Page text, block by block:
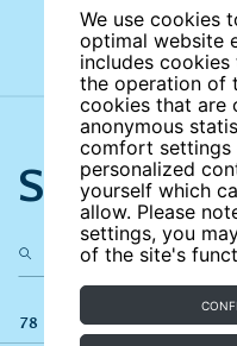
We use cookies
optimal website
includes
the operation of
cookies that are
anonymous
comfort settings
personalized
yourself which
allow. Please
settings, you
of the site's
Search
78 results